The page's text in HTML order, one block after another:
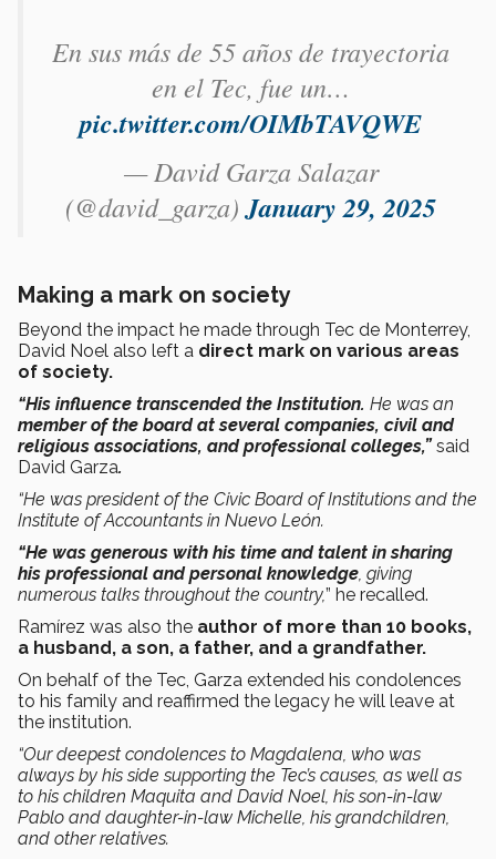
En sus más de 55 años de trayectoria
en el Tec, fue un…
pic.twitter.com/OIMbTAVQWE
— David Garza Salazar
(@david_garza)January 29, 2025
Making a mark on society
Beyond the impact he made through Tec de Monterrey,
David Noel also left a direct mark on various areas
of society.
“His influence transcended the Institution. He was an
member of the board at several companies, civil and
religious associations, and professional colleges,”said
David Garza.
“He was president of the Civic Board of Institutions and the
Institute of Accountants in Nuevo León.
“He was generous with his time and talent in sharing
his professional and personal knowledge, giving
numerous talks throughout the country,” he recalled.
Ramírez was also the author of more than 10 books,
a husband, a son, a father, and a grandfather.
On behalf of the Tec, Garza extended his condolences
to his family and reaffirmed the legacy he will leave at
the institution.
“Our deepest condolences to Magdalena, who was
always by his side supporting the Tec’s causes, as well as
to his children Maquita and David Noel, his son-in-law
Pablo and daughter-in-law Michelle, his grandchildren,
and other relatives.